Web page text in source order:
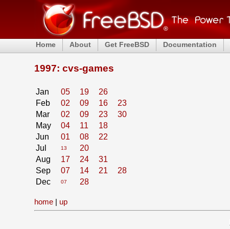
Home About Get FreeBSD Documentation
1997: cvs-games
Jan 05 19
26
Feb
02 09 16
23
Mar
02 09 23
30
May
04 11
18
Jun
01 08
22
Jul
13
20
Aug
17 24
31
Sep
07 14 21
28
Dec
07 28
home | up